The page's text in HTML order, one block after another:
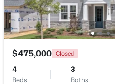
$370,900
Beds Baths
$475,000 Closed
4
Beds
3
Baths